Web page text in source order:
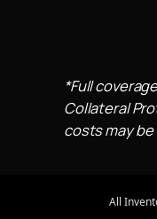
*Full
Collateral
costs may
All